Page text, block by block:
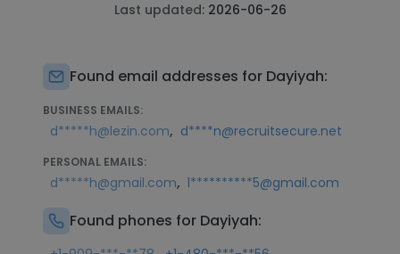
Last updated: 2026-06-26
Found email addresses for Dayiyah:
BUSINESS EMAILS:
d*****h@lezin.com, d****n@recruitsecure.net
PERSONAL EMAILS:
d*****h@gmail.com, l**********5@gmail.com
Found phones for Dayiyah: